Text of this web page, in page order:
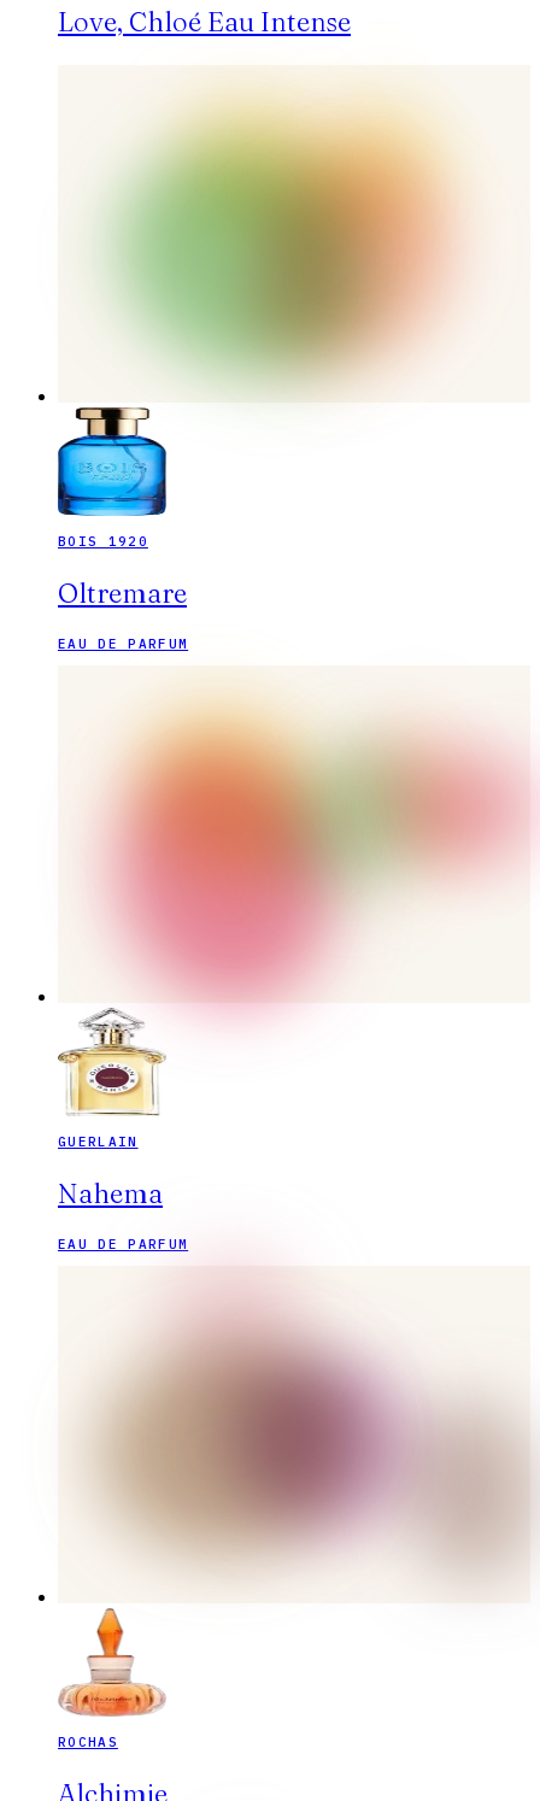
Love, Chloé Eau Intense
BOIS 1920
Oltremare
EAU DE PARFUM
GUERLAIN
Nahema
EAU DE PARFUM
ROCHAS